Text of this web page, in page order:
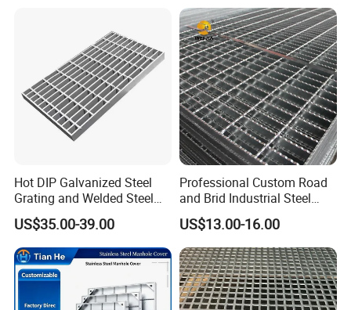
Cable tie packaging or according to customer
requirements.
Certifications
Hot DIP Galvanized Steel
Grating and Welded Steel
Bar Grating for Industrial
Flooring and Walkways
US$35.00-39.00
Professional Custom Road
and Brid Industrial Steel
Floor Grating Hot DIP
Galvanized Steel Grating
Stainless Steel Grating
US$13.00-16.00